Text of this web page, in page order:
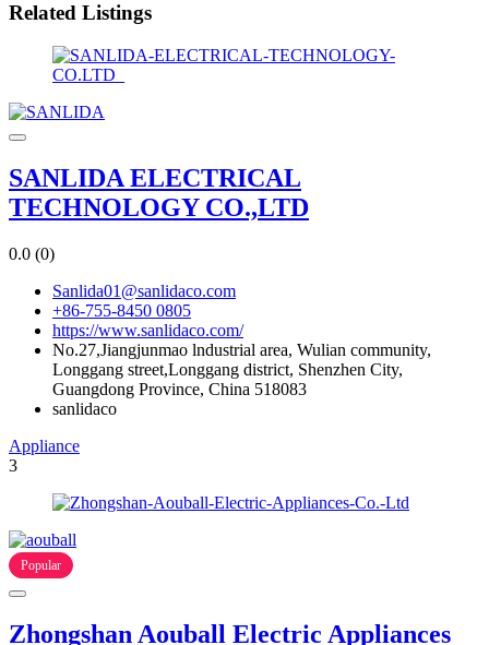
Related Listings
SANLIDA ELECTRICAL
TECHNOLOGY CO.,LTD
0.0 (0)
Sanlida01@sanlidaco.com
+86-755-8450 0805
https://www.sanlidaco.com/
No.27,Jiangjunmao lndustrial area, Wulian community,
Longgang street,Longgang district, Shenzhen City,
Guangdong Province, China 518083
sanlidaco
Appliance
3
Popular
Zhongshan Aouball Electric Appliances